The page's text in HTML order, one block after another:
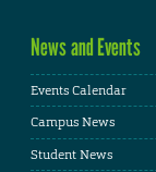
News and Events
Events Calendar
Campus News
Student News